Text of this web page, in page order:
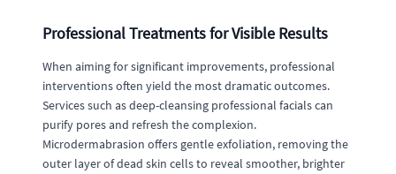
Professional Treatments for Visible Results
When aiming for significant improvements, professional
interventions often yield the most dramatic outcomes.
Services such as deep-cleansing professional facials can
purify pores and refresh the complexion.
Microdermabrasion offers gentle exfoliation, removing the
outer layer of dead skin cells to reveal smoother, brighter